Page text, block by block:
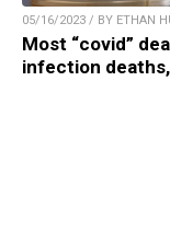
05/16/2023 / BY ETHAN
Most “covid”
infection